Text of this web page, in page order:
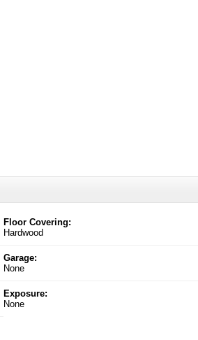
Floor Covering:
Hardwood
Garage:
None
Exposure:
None